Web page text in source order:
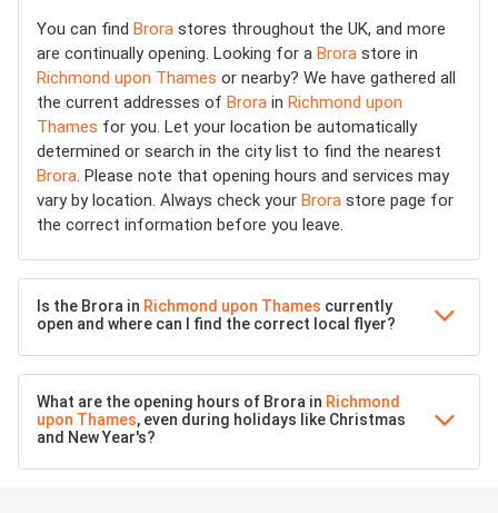
You can find Brora stores throughout the UK, and more
are continually opening. Looking for a Brora store in
Richmond upon Thames or nearby? We have gathered all
the current addresses of Brora in Richmond upon
Thames for you. Let your location be automatically
determined or search in the city list to find the nearest
Brora. Please note that opening hours and services may
vary by location. Always check your Brora store page for
the correct information before you leave.
Is the Brora in Richmond upon Thames currently
open and where can I find the correct local flyer?
What are the opening hours of Brora in Richmond
upon Thames, even during holidays like Christmas
and New Year's?